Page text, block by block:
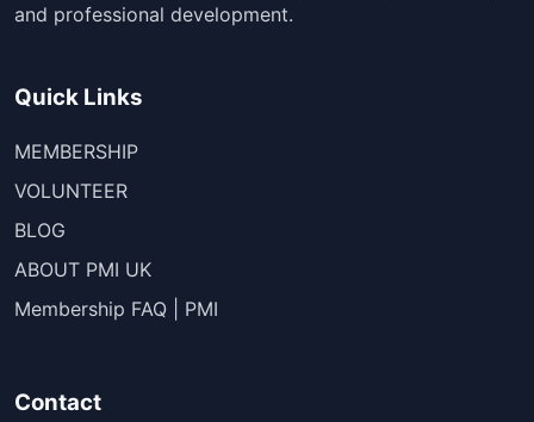
and professional development.
Quick Links
MEMBERSHIP
VOLUNTEER
BLOG
ABOUT PMI UK
Membership FAQ | PMI
Contact